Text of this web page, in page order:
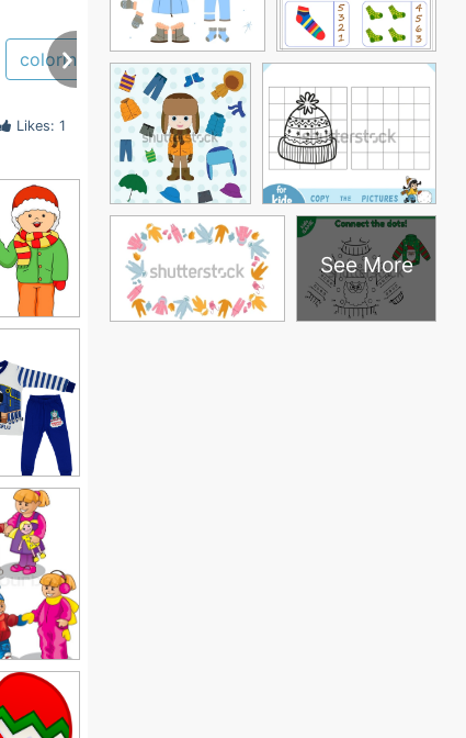
coloring pages boy suit baby girl fall
Likes: 1
See More